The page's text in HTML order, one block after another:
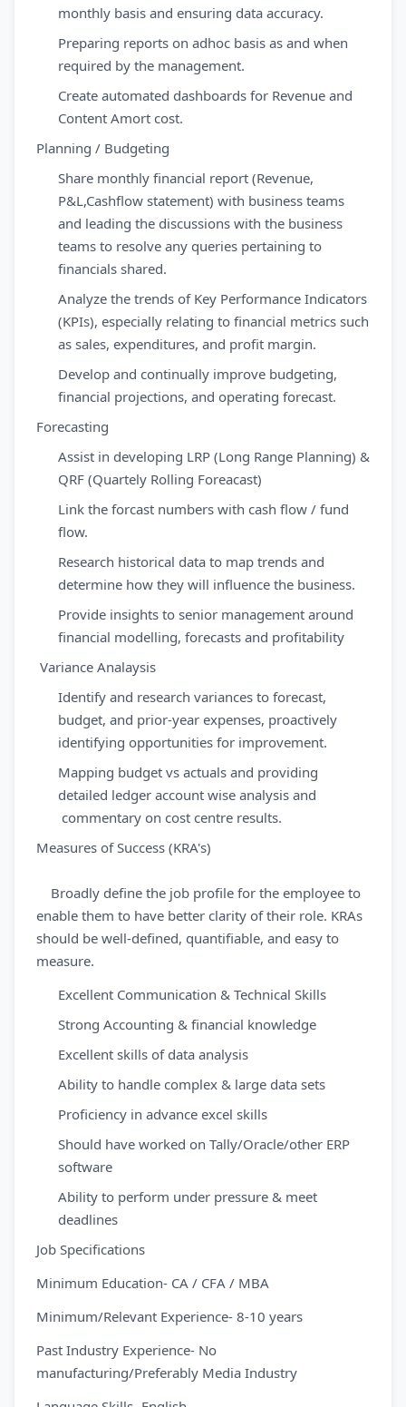
monthly basis and ensuring data accuracy.
Preparing reports on adhoc basis as and when
required by the management.
Create automated dashboards for Revenue and
Content Amort cost.
Planning / Budgeting
Share monthly financial report (Revenue,
P&L,Cashflow statement) with business teams
and leading the discussions with the business
teams to resolve any queries pertaining to
financials shared.
Analyze the trends of Key Performance Indicators
(KPIs), especially relating to financial metrics such
as sales, expenditures, and profit margin.
Develop and continually improve budgeting,
financial projections, and operating forecast.
Forecasting
Assist in developing LRP (Long Range Planning) &
QRF (Quartely Rolling Foreacast)
Link the forcast numbers with cash flow / fund
flow.
Research historical data to map trends and
determine how they will influence the business.
Provide insights to senior management around
financial modelling, forecasts and profitability
Variance Analaysis
Identify and research variances to forecast,
budget, and prior-year expenses, proactively
identifying opportunities for improvement.
Mapping budget vs actuals and providing
detailed ledger account wise analysis and
commentary on cost centre results.
Measures of Success (KRA's)
Broadly define the job profile for the employee to
enable them to have better clarity of their role. KRAs
should be well-defined, quantifiable, and easy to
measure.
Excellent Communication & Technical Skills
Strong Accounting & financial knowledge
Excellent skills of data analysis
Ability to handle complex & large data sets
Proficiency in advance excel skills
Should have worked on Tally/Oracle/other ERP
software
Ability to perform under pressure & meet
deadlines
Job Specifications
Minimum Education- CA / CFA / MBA
Minimum/Relevant Experience- 8-10 years
Past Industry Experience- No
manufacturing/Preferably Media Industry